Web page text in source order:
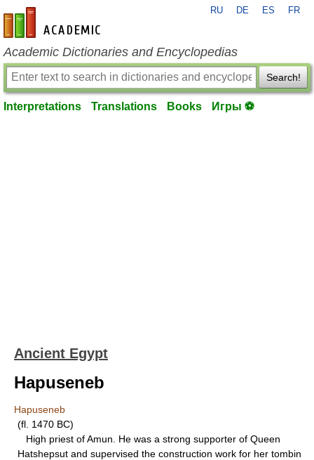
en-academic.com
RU DE ES FR
Academic Dictionaries and Encyclopedias
Search!
Interpretations Translations Books Игры ⚽
Ancient Egypt
Hapuseneb
Hapuseneb
(fl. 1470 BC)
High priest of Amun. He was a strong supporter of Queen
Hatshepsut and supervised the construction work for her tombin